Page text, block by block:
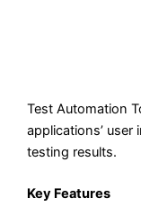
Test Automation
applications’ user
testing results.
Key Features